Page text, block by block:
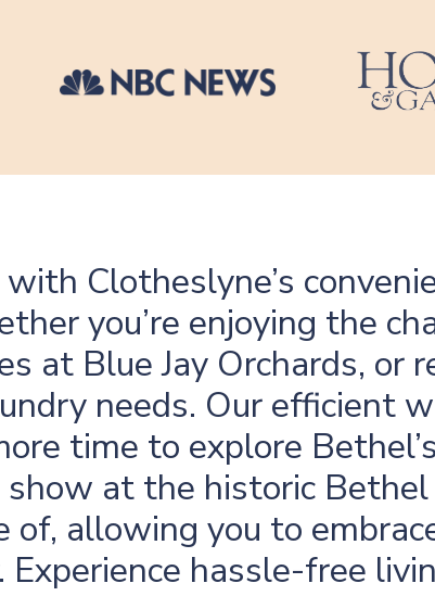
Clotheslyne’s
you’re enjoying the
at Blue Jay Orchards, or
needs. Our efficient
time to explore
at the historic
of, allowing you to
hassle-free